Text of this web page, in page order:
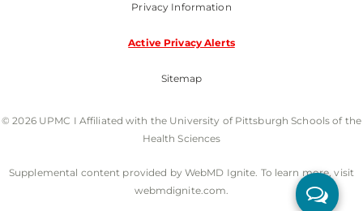
Privacy Information
Active Privacy Alerts
Sitemap
© 2026 UPMC I Affiliated with the University of Pittsburgh Schools of the
Health Sciences
Supplemental content provided by WebMD Ignite. To learn more, visit
webmdignite.com.